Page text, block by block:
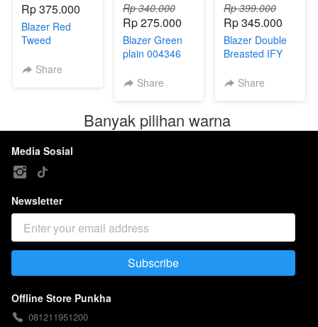
Rp 375.000
Blazer Red
Tweed
004341
Share
Rp 340.000
Rp 275.000
Blazer Green
plain 004346
98/100/108/112
Share
Rp 399.000
Rp 345.000
Blazer Double
Breasted IFY
Share
Banyak pilihan warna
Media Sosial
Newsletter
`
Subscribe
Offline Store Punkha
081211951200